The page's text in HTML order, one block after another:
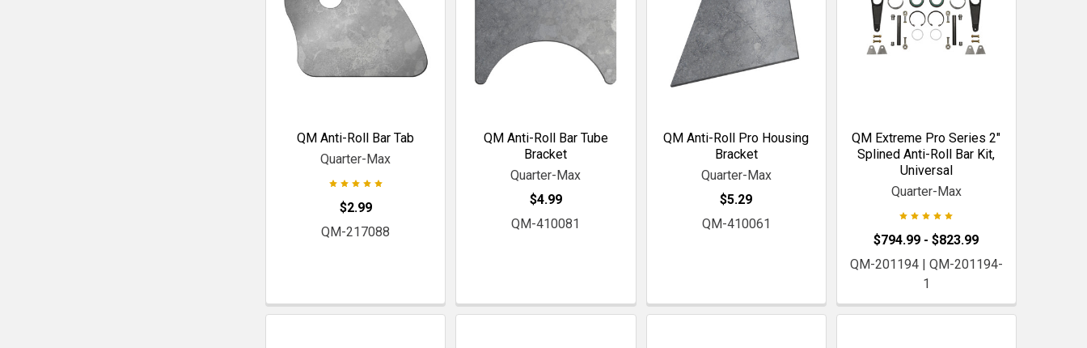
QM Anti-Roll Bar Tab
Quarter-Max
$2.99
QM-217088
QM Anti-Roll Bar Tube
Bracket
Quarter-Max
$4.99
QM-410081
QM Anti-Roll Pro Housing
Bracket
Quarter-Max
$5.29
QM-410061
QM Extreme Pro Series 2"
Splined Anti-Roll Bar Kit,
Universal
Quarter-Max
$794.99 - $823.99
QM-201194 | QM-201194-
1